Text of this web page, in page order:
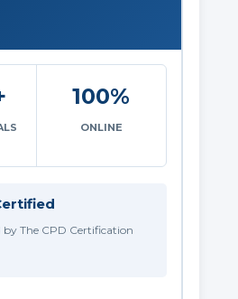
100%
ONLINE
by The CPD Certification